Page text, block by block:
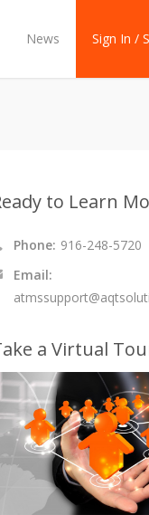
News Sign In /
to Learn
Phone: 916-248-5720
Email:
a Virtual